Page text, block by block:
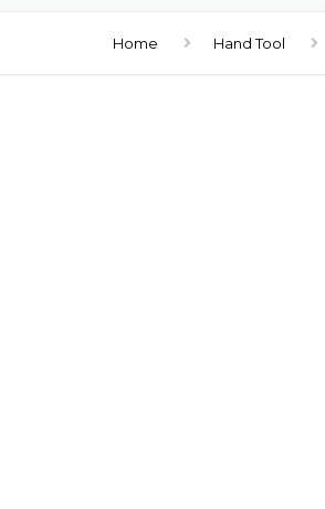
Home Hand Tool